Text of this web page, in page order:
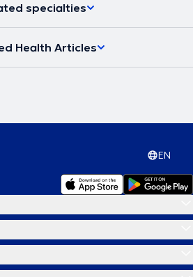
specialties
Health Articles
EN